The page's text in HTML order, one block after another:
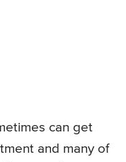
can get
and many of